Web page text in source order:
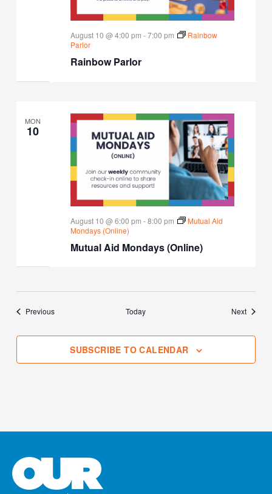
Rainbow Parlor
August 10 @ 4:00 pm -7:00 pm
Rainbow
Parlor
MON
10
Mutual Aid Mondays (Online)
August 10 @ 6:00 pm -8:00 pm
Mutual Aid
Mondays (Online)
PreviousEvents Today NextEvents
SUBSCRIBE TO CALENDAR